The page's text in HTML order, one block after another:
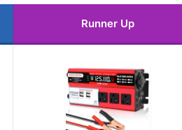
Runner Up